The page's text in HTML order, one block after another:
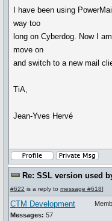
I have been using
way too
long on Cyberdog. Now I
move on
and switch to a new mail
TiA,
Jean-Yves Hervé
Re: SSL version used
#622 is a reply to message #618]
CTM Development
Messages: 57